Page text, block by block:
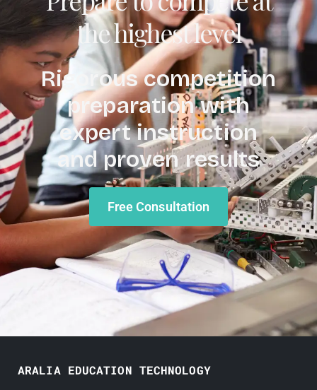
the highest level
Rigorous competition
preparation with
expert instruction
and proven results
Free Consultation
ARALIA EDUCATION TECHNOLOGY